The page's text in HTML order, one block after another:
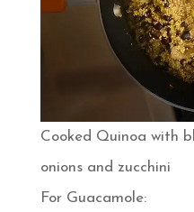
Cooked Quinoa with
onions and zucchini
For Guacamole: